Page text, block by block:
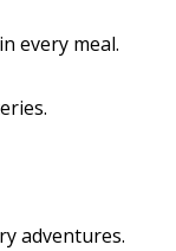
every meal.
adventures.